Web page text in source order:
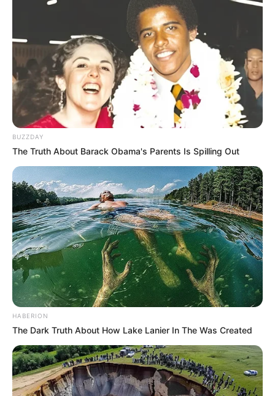
BUZZDAY
The Truth About Barack Obama's Parents Is Spilling Out
HABERION
The Dark Truth About How Lake Lanier In The Was Created